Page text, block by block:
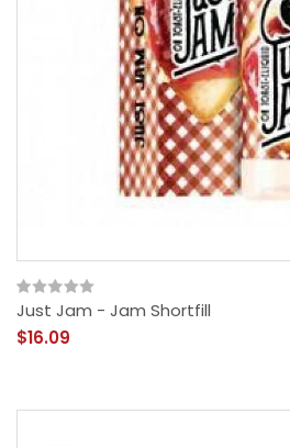
Just Jam - Jam Shortfill
$16.09